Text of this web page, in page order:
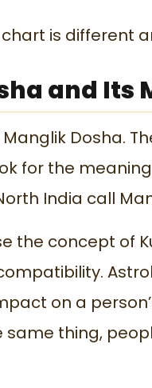
is different
and Its
Dosha.
for the
India call
the concept of
on a
same thing,